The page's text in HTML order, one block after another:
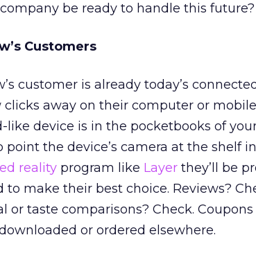
be ready to handle this future?
Customers
customer is already today’s
clicks away on their computer or
like device is in the pocketbooks of your
point the device’s camera at the shelf
reality program like Layer they’ll be
to make their best choice. Reviews?
or taste comparisons? Check.
or ordered elsewhere.